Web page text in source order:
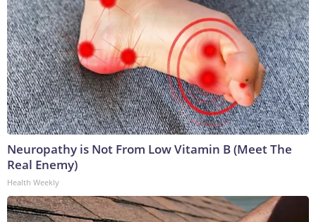
Neuropathy is Not From Low Vitamin B (Meet The
Real Enemy)
Health Weekly